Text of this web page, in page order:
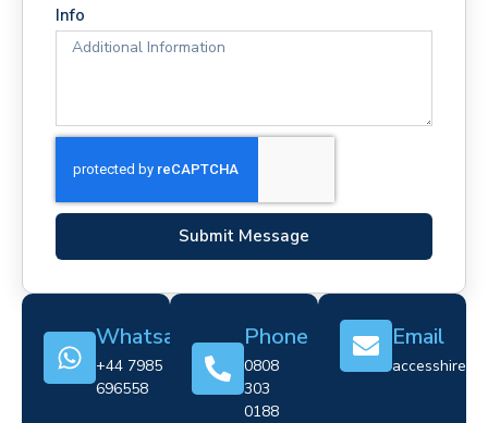
Info
Submit Message
Whatsapp
+44 7985
696558
Phone
0808
303
0188
Email